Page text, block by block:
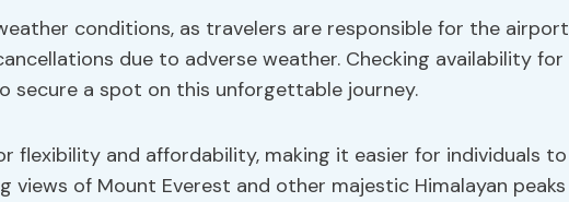
conditions, as travelers are responsible for the airport
due to adverse weather. Checking availability for
secure a spot on this unforgettable journey.
flexibility and affordability, making it easier for individuals to
views of Mount Everest and other majestic Himalayan peaks